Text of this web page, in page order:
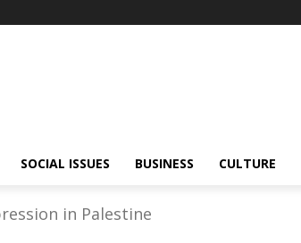
SOCIAL ISSUES BUSINESS CULTURE
in Palestine